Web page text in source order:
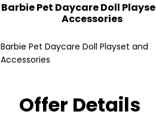
Barbie Pet Daycare Doll
Accessories
Barbie Pet Daycare Doll Playset and
Accessories
Offer Details